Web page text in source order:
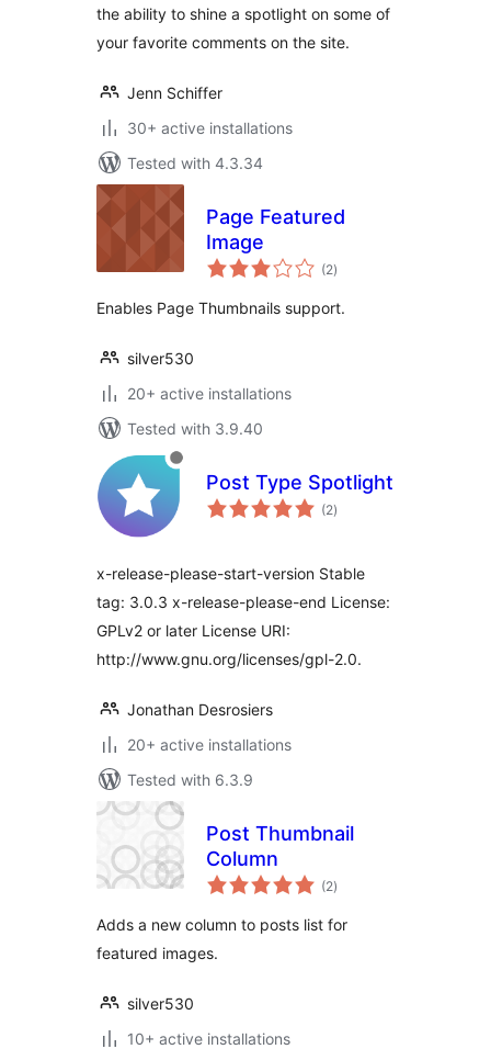
the ability to shine a spotlight on some of
your favorite comments on the site.
Jenn Schiffer
30+ active installations
Tested with 4.3.34
Page Featured
Image
(2total
ratings
)
Enables Page Thumbnails support.
silver530
20+ active installations
Tested with 3.9.40
Post Type Spotlight
(2total
ratings
)
x-release-please-start-version Stable
tag: 3.0.3 x-release-please-end License:
GPLv2 or later License URI:
http://www.gnu.org/licenses/gpl-2.0.
Jonathan Desrosiers
20+ active installations
Tested with 6.3.9
Post Thumbnail
Column
(2total
ratings
)
Adds a new column to posts list for
featured images.
silver530
10+ active installations